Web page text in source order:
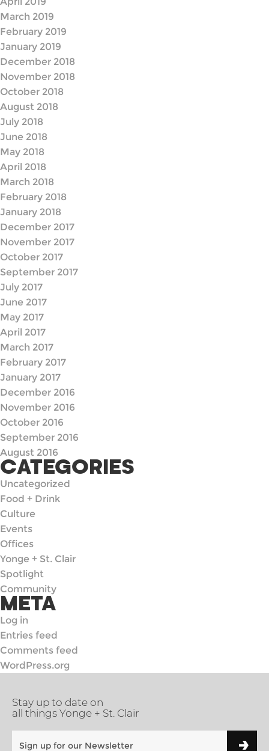
March 2019
February 2019
January 2019
December 2018
November 2018
October 2018
August 2018
July 2018
June 2018
May 2018
April 2018
March 2018
February 2018
January 2018
December 2017
November 2017
October 2017
September 2017
July 2017
June 2017
May 2017
April 2017
March 2017
February 2017
January 2017
December 2016
November 2016
October 2016
September 2016
August 2016
CATEGORIES
Uncategorized
Food + Drink
Culture
Events
Offices
Yonge + St. Clair
Spotlight
Community
META
Log in
Entries feed
Comments feed
WordPress.org
Stay up to date on
all things Yonge + St. Clair